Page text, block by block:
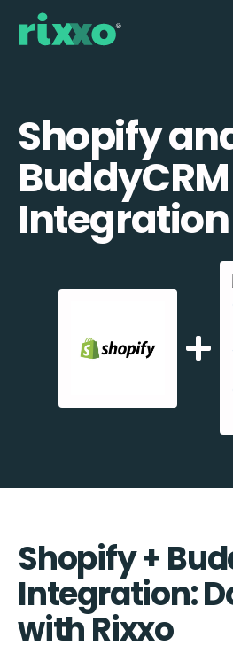
Shopify
BuddyCRM
Integration
Shopify +
Integration:
with Rixxo